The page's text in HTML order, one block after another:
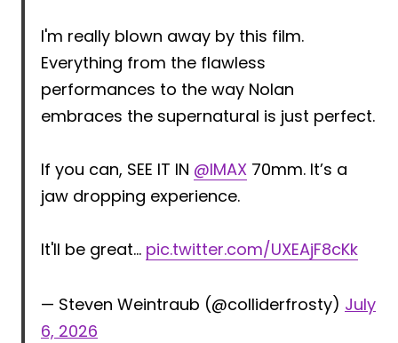
I'm really blown away by this film.
Everything from the flawless
performances to the way Nolan
embraces the supernatural is just perfect.
If you can, SEE IT IN @IMAX 70mm. It’s a
jaw dropping experience.
It'll be great… pic.twitter.com/UXEAjF8cKk
— Steven Weintraub (@colliderfrosty) July
6, 2026